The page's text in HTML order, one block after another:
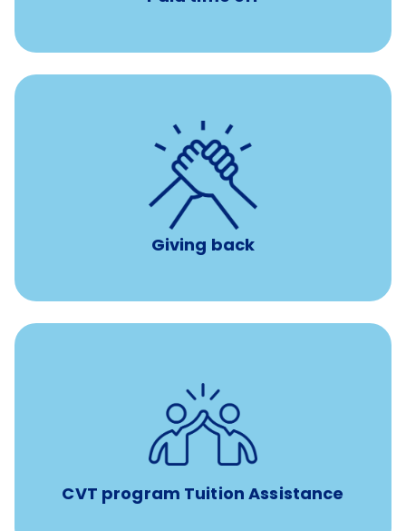
Giving back
8 hours of volunteer time
per year
CVT program Tuition Assistance
Tuition assistance through Banfield’s Sponsored
Veterinary Technician Degree Program